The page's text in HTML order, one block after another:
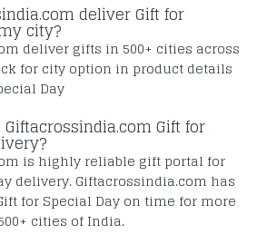
deliver Gift for
city?
deliver gifts in 500+ cities across
for city option in product details
Day
Gift for
is highly reliable gift portal for
delivery. Giftacrossindia.com has
for Special Day on time for more
cities of India.